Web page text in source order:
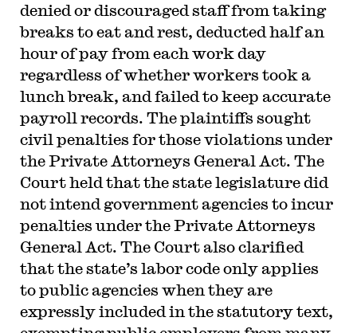
denied or discouraged staff from taking
breaks to eat and rest, deducted half an
hour of pay from each work day
regardless of whether workers took a
lunch break, and failed to keep accurate
payroll records. The plaintiffs sought
civil penalties for those violations under
the Private Attorneys General Act. The
Court held that the state legislature did
not intend government agencies to incur
penalties under the Private Attorneys
General Act. The Court also clarified
that the state’s labor code only applies
to public agencies when they are
expressly included in the statutory text,